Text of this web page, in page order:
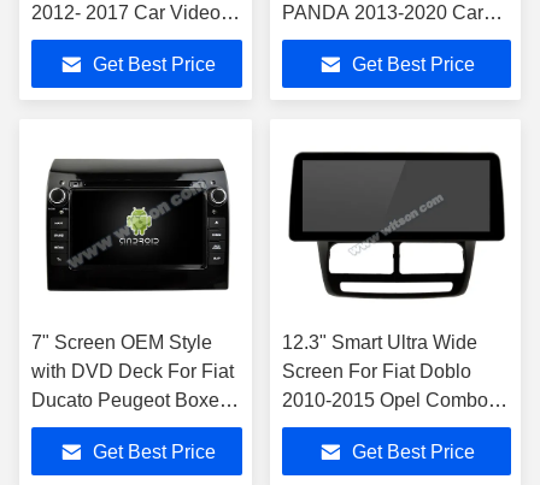
2012- 2017 Car Video
Touch QLED Multimedia
Stereo NAVIGATION
Carplay wireles
Get Best Price
PANDA 2013-2020 Car
Multimedia Stereo
Get Best Price
7" Screen OEM Style
with DVD Deck For Fiat
Ducato Peugeot Boxer
Citroen Jumper 2 2006-
2016
Get Best Price
12.3" Smart Ultra Wide
Screen For Fiat Doblo
2010-2015 Opel Combo
2011-2018
Get Best Price